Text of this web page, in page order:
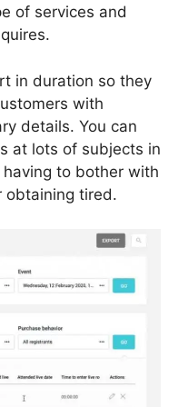
of services and
in duration so they
with
details. You can
at lots of subjects in
to bother with
obtaining tired.